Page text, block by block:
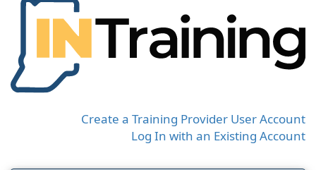
Create a Training Provider User Account
Log In with an Existing Account